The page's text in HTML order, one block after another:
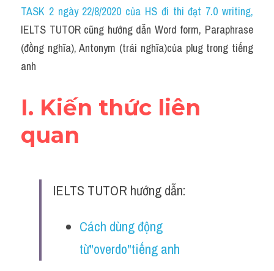
Idiom
Grammar
Cách dùng từ
Phân biệt từ
Writing
TASK 2 ngày 22/8/2020 của HS đi thi đạt 7.0 writing,
IELTS TUTOR cũng hướng dẫn Word form, Paraphrase
(đồng nghĩa), Antonym (trái nghĩa)của plug trong tiếng
anh
I. Kiến thức liên
quan
IELTS TUTOR hướng dẫn:
Cách dùng động
từ"overdo"tiếng anh